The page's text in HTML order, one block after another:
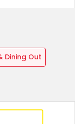
Dining Out